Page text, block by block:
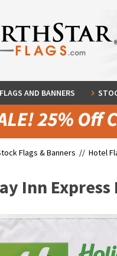
AND BANNERS
Flags & Banners // Hotel
Inn